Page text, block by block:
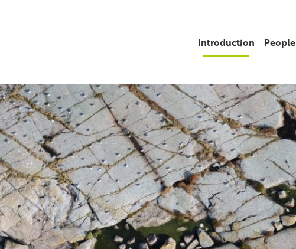
Introduction People